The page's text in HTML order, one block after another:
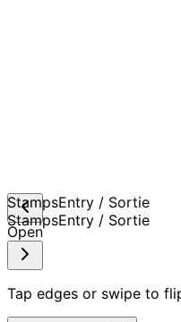
StampsEntry / Sortie
StampsEntry / Sortie
Open
Tap edges or swipe to